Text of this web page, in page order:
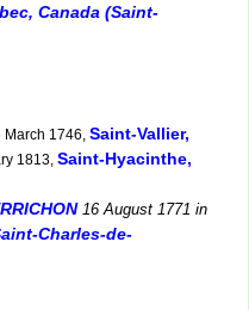
Canada (Saint-
March 1746, Saint-Vallier,
1813, Saint-Hyacinthe,
16 August 1771 in
Charles-de-